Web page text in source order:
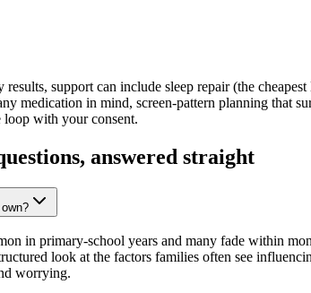
support can include sleep repair (the
medication in mind, screen-pattern planning that
loop with your consent.
answered straight
in primary-school years and many fade within
look at the factors families often see
worrying.